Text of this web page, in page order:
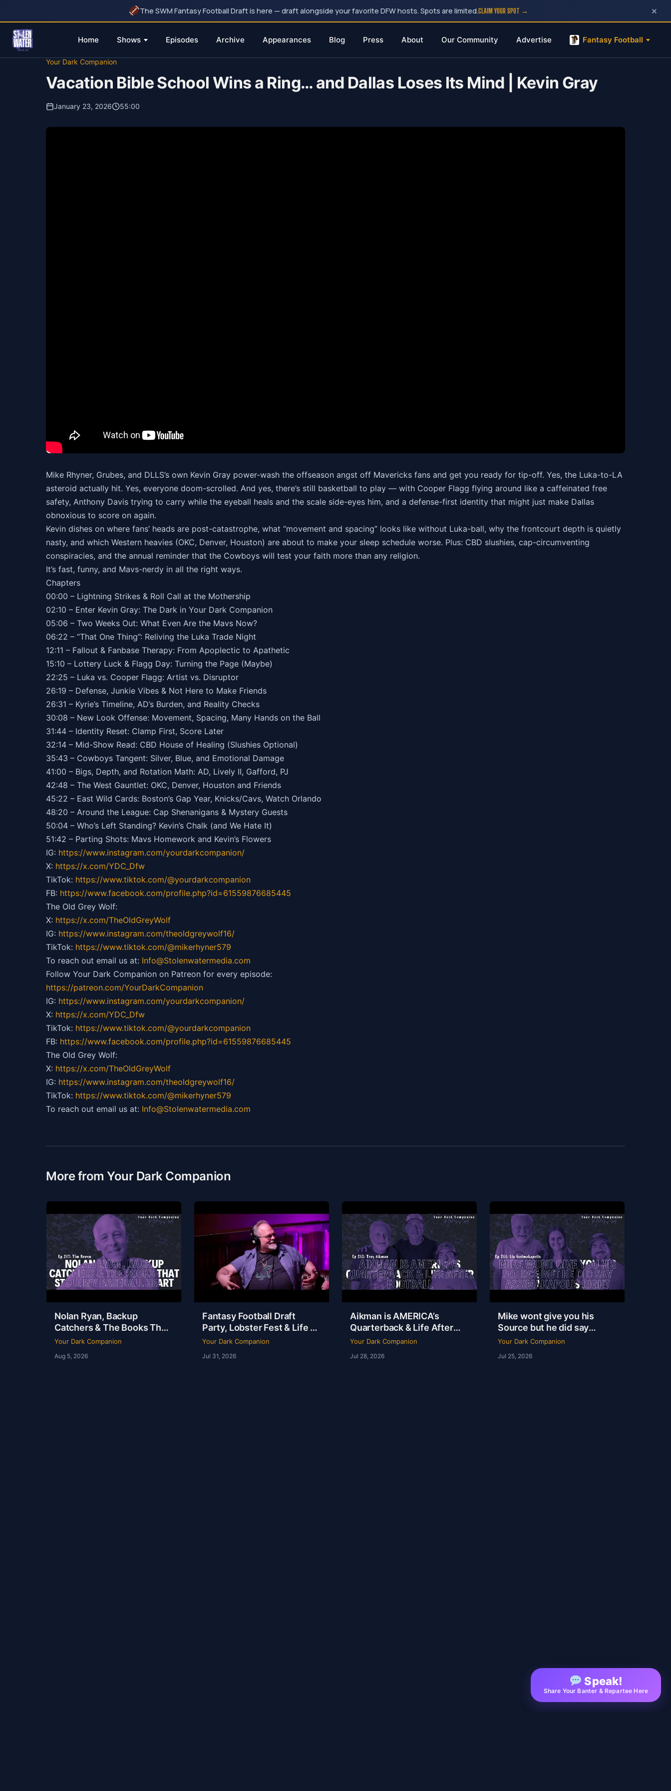
The SWM Fantasy Football Draft is here — draft alongside your favorite DFW hosts. Spots are limited.CLAIM YOUR SPOT → ×
Home Shows Episodes Archive Appearances Blog Press About Our Community Advertise Fantasy Football
Your Dark Companion
Vacation Bible School Wins a Ring… and Dallas Loses Its Mind | Kevin Gray
January 23, 2026 55:00
Mike Rhyner, Grubes, and DLLS’s own Kevin Gray power-wash the offseason angst off Mavericks fans and get you ready for tip-off. Yes, the Luka-to-LA
asteroid actually hit. Yes, everyone doom-scrolled. And yes, there’s still basketball to play — with Cooper Flagg flying around like a caffeinated free
safety, Anthony Davis trying to carry while the eyeball heals and the scale side-eyes him, and a defense-first identity that might just make Dallas
obnoxious to score on again.
Kevin dishes on where fans’ heads are post-catastrophe, what “movement and spacing” looks like without Luka-ball, why the frontcourt depth is quietly
nasty, and which Western heavies (OKC, Denver, Houston) are about to make your sleep schedule worse. Plus: CBD slushies, cap-circumventing
conspiracies, and the annual reminder that the Cowboys will test your faith more than any religion.
It’s fast, funny, and Mavs-nerdy in all the right ways.
Chapters
00:00 – Lightning Strikes & Roll Call at the Mothership
02:10 – Enter Kevin Gray: The Dark in Your Dark Companion
05:06 – Two Weeks Out: What Even Are the Mavs Now?
06:22 – “That One Thing”: Reliving the Luka Trade Night
12:11 – Fallout & Fanbase Therapy: From Apoplectic to Apathetic
15:10 – Lottery Luck & Flagg Day: Turning the Page (Maybe)
22:25 – Luka vs. Cooper Flagg: Artist vs. Disruptor
26:19 – Defense, Junkie Vibes & Not Here to Make Friends
26:31 – Kyrie’s Timeline, AD’s Burden, and Reality Checks
30:08 – New Look Offense: Movement, Spacing, Many Hands on the Ball
31:44 – Identity Reset: Clamp First, Score Later
32:14 – Mid-Show Read: CBD House of Healing (Slushies Optional)
35:43 – Cowboys Tangent: Silver, Blue, and Emotional Damage
41:00 – Bigs, Depth, and Rotation Math: AD, Lively II, Gafford, PJ
42:48 – The West Gauntlet: OKC, Denver, Houston and Friends
45:22 – East Wild Cards: Boston’s Gap Year, Knicks/Cavs, Watch Orlando
48:20 – Around the League: Cap Shenanigans & Mystery Guests
50:04 – Who’s Left Standing? Kevin’s Chalk (and We Hate It)
51:42 – Parting Shots: Mavs Homework and Kevin’s Flowers
IG: https://www.instagram.com/yourdarkcompanion/
X: https://x.com/YDC_Dfw
TikTok: https://www.tiktok.com/@yourdarkcompanion
FB: https://www.facebook.com/profile.php?id=61559876685445
The Old Grey Wolf:
X: https://x.com/TheOldGreyWolf
IG: https://www.instagram.com/theoldgreywolf16/
TikTok: https://www.tiktok.com/@mikerhyner579
To reach out email us at: Info@Stolenwatermedia.com
Follow Your Dark Companion on Patreon for every episode:
https://patreon.com/YourDarkCompanion
IG: https://www.instagram.com/yourdarkcompanion/
X: https://x.com/YDC_Dfw
TikTok: https://www.tiktok.com/@yourdarkcompanion
FB: https://www.facebook.com/profile.php?id=61559876685445
The Old Grey Wolf:
X: https://x.com/TheOldGreyWolf
IG: https://www.instagram.com/theoldgreywolf16/
TikTok: https://www.tiktok.com/@mikerhyner579
To reach out email us at: Info@Stolenwatermedia.com
More from Your Dark Companion
Nolan Ryan, Backup
Catchers & The Books That
Stole My Baseball Heart |
Your Dark Companion
Aug 5, 2026
Fantasy Football Draft
Party, Lobster Fest & Life at
Dudley’s with Chef Eric |
Your Dark Companion
Jul 31, 2026
Aikman is AMERICA’s
Quarterback & Life After
Football | Troy Aikman |
Your Dark Companion
Jul 28, 2026
Mike wont give you his
Source but he did say
Assimakapolis Right | Lia
Your Dark Companion
Jul 25, 2026
Speak!
Share Your Banter & Repartee Here